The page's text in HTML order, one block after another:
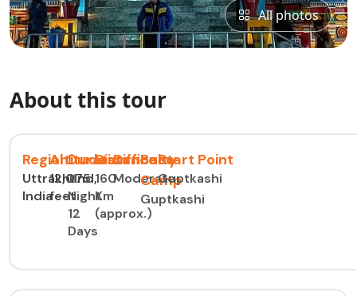
All photos
About this tour
Region
Uttrakhand,
India
Altitude
12,075
feet
Duration
11
Night
12
Days
Distance
160
Km
(approx.)
Difficulty
Moderate
Base
Camp
Guptkashi
Start Point
Guptkashi